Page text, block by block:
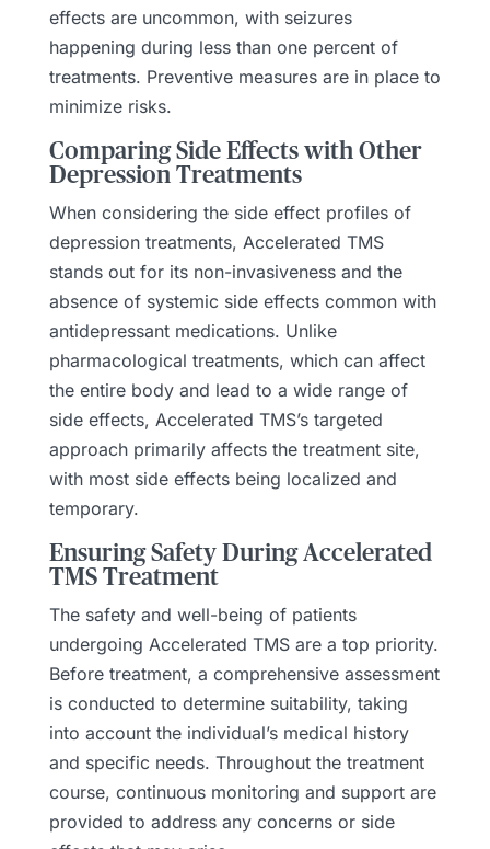
effects are uncommon, with seizures
happening during less than one percent of
treatments. Preventive measures are in place to
minimize risks.
Comparing Side Effects with Other
Depression Treatments
When considering the side effect profiles of
depression treatments, Accelerated TMS
stands out for its non-invasiveness and the
absence of systemic side effects common with
antidepressant medications. Unlike
pharmacological treatments, which can affect
the entire body and lead to a wide range of
side effects, Accelerated TMS’s targeted
approach primarily affects the treatment site,
with most side effects being localized and
temporary.
Ensuring Safety During Accelerated
TMS Treatment
The safety and well-being of patients
undergoing Accelerated TMS are a top priority.
Before treatment, a comprehensive assessment
is conducted to determine suitability, taking
into account the individual’s medical history
and specific needs. Throughout the treatment
course, continuous monitoring and support are
provided to address any concerns or side